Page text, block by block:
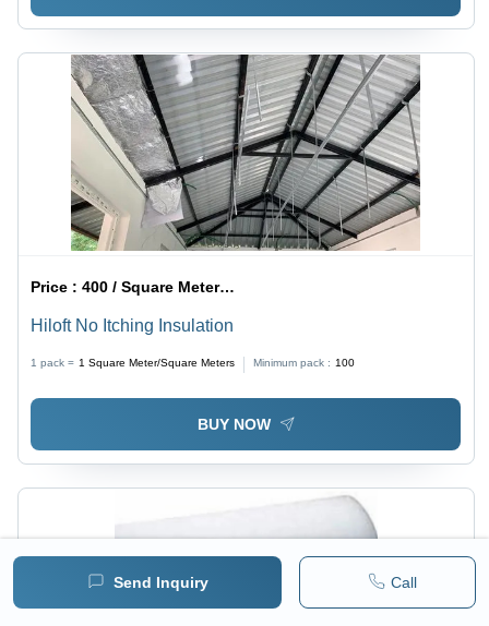
Send Inquiry Call
Price :400 / Square Meter/Square Meters
Hiloft No Itching Insulation
1 pack = 1 Square Meter/Square Meters Minimum pack : 100
BUY NOW